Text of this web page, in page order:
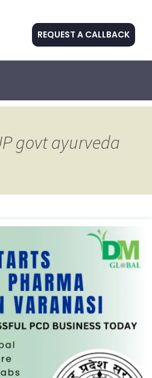
REQUEST A CALLBACK
govt ayurveda